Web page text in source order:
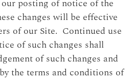
posting of notice of the
changes will be effective
of our Site. Continued use
of such changes shall
of such changes and
the terms and conditions of